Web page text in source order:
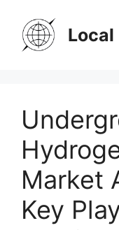
content
Local
Market
Key